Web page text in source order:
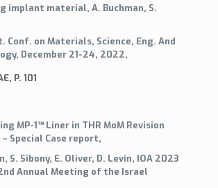
implant material, A. Buchman, S.
Conf. on Materials, Science, Eng. And
December 21-24, 2022,
P. 101
MP-1™ Liner in THR MoM Revision
Special Case report,
S. Sibony, E. Oliver, D. Levin, IOA 2023
Annual Meeting of the Israel